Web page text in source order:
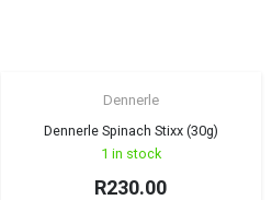
Dennerle
Dennerle Spinach Stixx (30g)
1 in stock
R230.00